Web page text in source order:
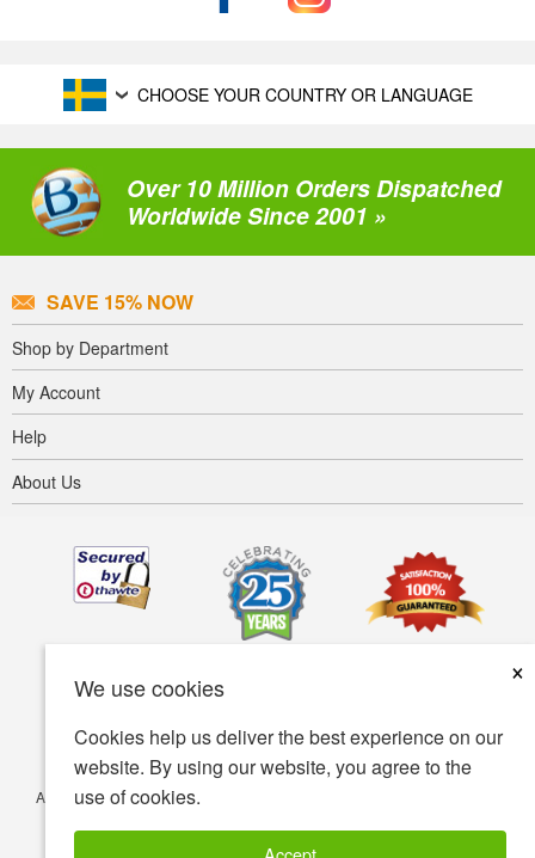
We use cookies
×
Cookies help us deliver the best experience on our
website. By using our website, you agree to the
use of cookies.
CHOOSE YOUR COUNTRY OR LANGUAGE
Over 10 Million Orders Dispatched
Worldwide Since 2001 »
SAVE 15% NOW
Shop by Department
My Account
Help
About Us
Accessibility Terms of use
© Copyright 2001-2026 BIOVEA. All Rights Reserved.